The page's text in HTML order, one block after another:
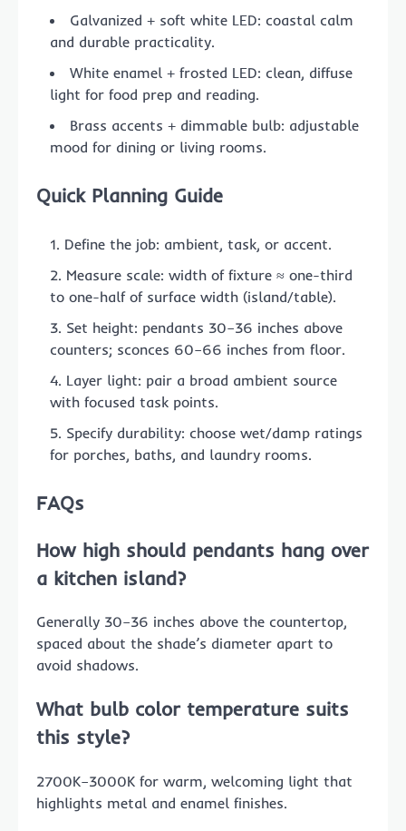
Galvanized + soft white LED: coastal calm
and durable practicality.
White enamel + frosted LED: clean, diffuse
light for food prep and reading.
Brass accents + dimmable bulb: adjustable
mood for dining or living rooms.
Quick Planning Guide
Define the job: ambient, task, or accent.
Measure scale: width of fixture ≈ one-third
to one-half of surface width (island/table).
Set height: pendants 30–36 inches above
counters; sconces 60–66 inches from floor.
Layer light: pair a broad ambient source
with focused task points.
Specify durability: choose wet/damp ratings
for porches, baths, and laundry rooms.
FAQs
How high should pendants hang over
a kitchen island?
Generally 30–36 inches above the countertop,
spaced about the shade’s diameter apart to
avoid shadows.
What bulb color temperature suits
this style?
2700K–3000K for warm, welcoming light that
highlights metal and enamel finishes.